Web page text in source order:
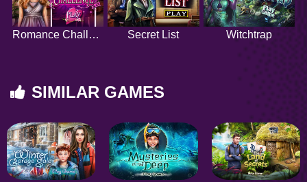
Romance Challenge Secret List Witchtrap
SIMILAR GAMES